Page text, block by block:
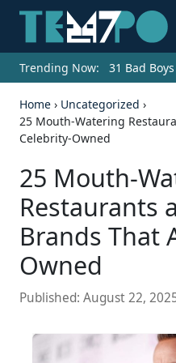
Trending Now: 31 Bad
Home › Uncategorized ›
25 Mouth-Watering
Celebrity-Owned
25 Mouth-
Restaurants
Brands That
Owned
Published: August 22,